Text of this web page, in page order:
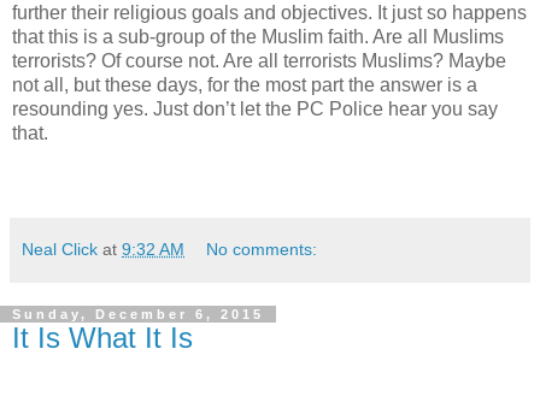
further their religious goals and objectives. It just so happens
that this is a sub-group of the Muslim faith. Are all Muslims
terrorists? Of course not. Are all terrorists Muslims? Maybe
not all, but these days, for the most part the answer is a
resounding yes. Just don’t let the PC Police hear you say
that.
Neal Click at 9:32 AM No comments:
Sunday, December 6, 2015
It Is What It Is